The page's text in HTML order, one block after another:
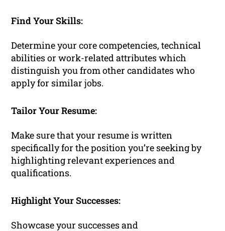
Find Your Skills:
Determine your core competencies, technical
abilities or work-related attributes which
distinguish you from other candidates who
apply for similar jobs.
Tailor Your Resume:
Make sure that your resume is written
specifically for the position you’re seeking by
highlighting relevant experiences and
qualifications.
Highlight Your Successes:
Showcase your successes and